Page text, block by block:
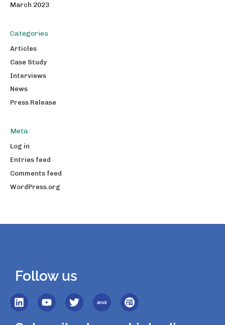
March 2023
Categories
Articles
Case Study
Interviews
News
Press Release
Meta
Log in
Entries feed
Comments feed
WordPress.org
Follow us